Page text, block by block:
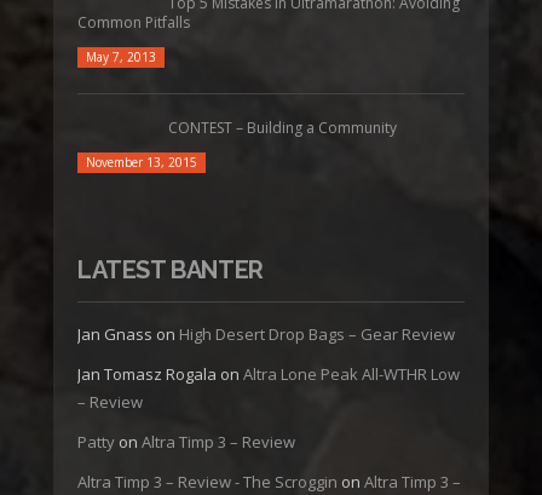
Common Pitfalls
May 7, 2013
CONTEST – Building a Community
November 13, 2015
LATEST BANTER
Jan Gnass on High Desert Drop Bags – Gear Review
Jan Tomasz Rogala on Altra Lone Peak All-WTHR Low
– Review
Patty on Altra Timp 3 – Review
Altra Timp 3 – Review - The Scroggin on Altra Timp 3 –